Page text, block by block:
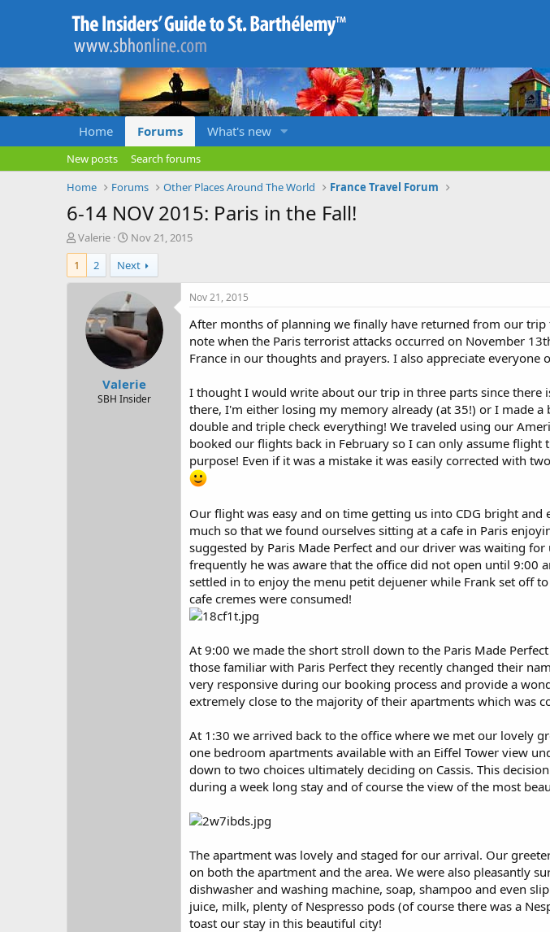
Home Forums What's new
New posts
Search forums
Home
Forums Other Places Around The World France Travel Forum
6-14 NOV 2015: Paris in the Fall!
T
h
r
e
Valerie
S
t
a
r
t
d
a
t
e
Nov 21, 2015
1
2 Next
Valerie
SBH Insider
Nov 21, 2015
After months of planning we finally have returned from our
note when the Paris terrorist attacks occurred on November
France in our thoughts and prayers. I also appreciate
I thought I would write about our trip in three parts since there
there, I'm either losing my memory already (at 35!) or I made
double and triple check everything! We traveled using our
booked our flights back in February so I can only assume
purpose! Even if it was a mistake it was easily corrected with
Our flight was easy and on time getting us into CDG bright
much so that we found ourselves sitting at a cafe in Paris
suggested by Paris Made Perfect and our driver was waiting
frequently he was aware that the office did not open until 9:00
settled in to enjoy the menu petit dejuener while Frank set off
cafe cremes were consumed!
At 9:00 we made the short stroll down to the Paris Made
those familiar with Paris Perfect they recently changed their
very responsive during our booking process and provide a
extremely close to the majority of their apartments which was
At 1:30 we arrived back to the office where we met our lovely
one bedroom apartments available with an Eiffel Tower view
down to two choices ultimately deciding on Cassis. This
during a week long stay and of course the view of the most
The apartment was lovely and staged for our arrival. Our
on both the apartment and the area. We were also pleasantly
dishwasher and washing machine, soap, shampoo and even
juice, milk, plenty of Nespresso pods (of course there was a
toast our stay in this beautiful city!